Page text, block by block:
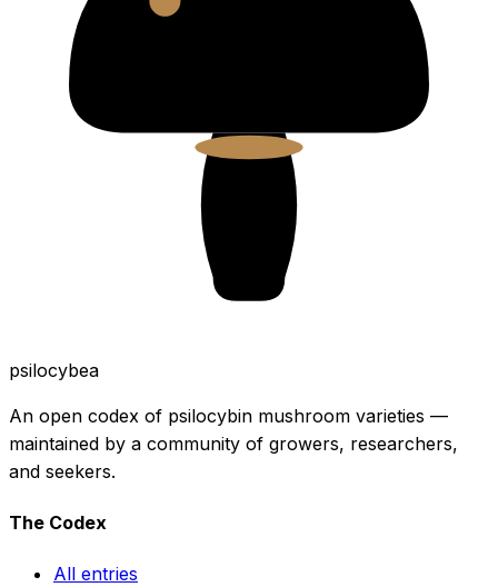
psilocybea
An open codex of psilocybin mushroom varieties —
maintained by a community of growers, researchers,
and seekers.
The Codex
All entries